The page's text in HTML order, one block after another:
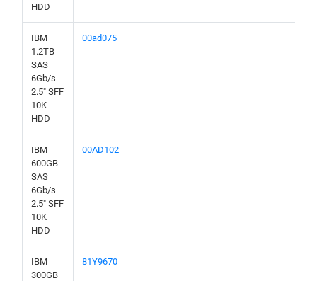
HDD
IBM
1.2TB
SAS
6Gb/s
2.5" SFF
10K
HDD
00ad075
IBM
600GB
SAS
6Gb/s
2.5" SFF
10K
HDD
00AD102
IBM
300GB
81Y9670